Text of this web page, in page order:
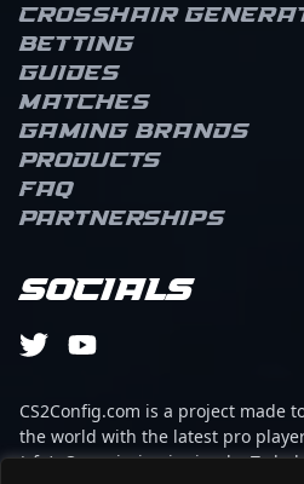
Crosshair
Betting
Guides
Matches
Gaming brands
Products
FAQ
Partnerships
Socials
CS2Config.com is a project made
the world with the latest pro
(cfg). Our mission is simple: To